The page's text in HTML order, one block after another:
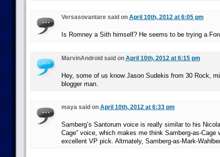
Versasovantare said on April 10th, 2012 at 6:05 pm
Is Romney a Sith himself? He seems to be trying a
MarvinAndroid said on April 10th, 2012 at 6:15 pm
Hey, some of us know Jason Sudekis from 30 Rock,
blogger man.
maya said on April 10th, 2012 at 6:33 pm
Samberg’s Santorum voice is really similar to his
Cage” voice, which makes me think Samberg-as-Cage
excellent VP pick. Altrnately, Samberg-as-Mark-